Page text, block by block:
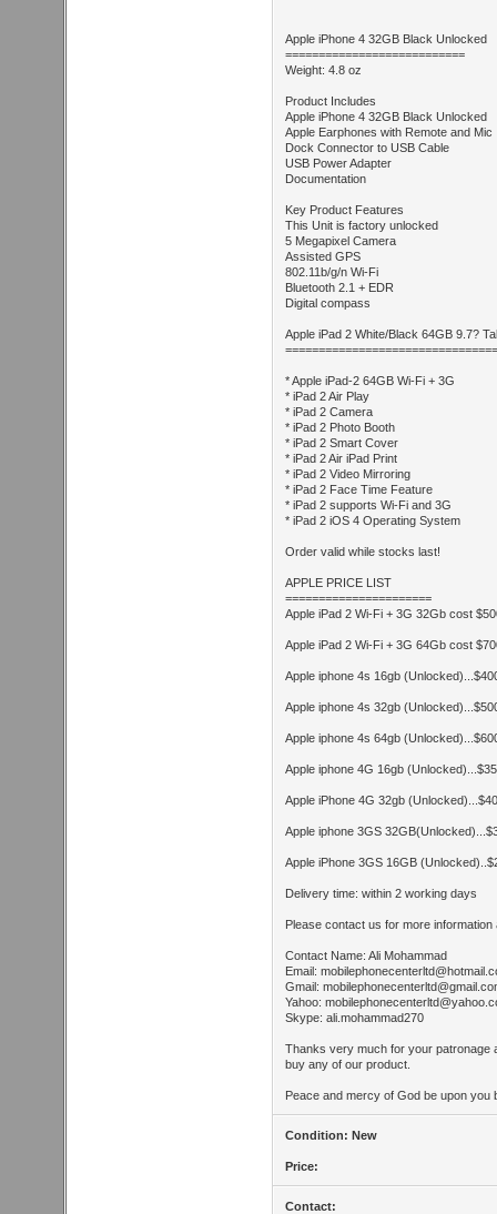
Apple iPhone 4 32GB Black Unlocked
===========================
Weight: 4.8 oz
Product Includes
Apple iPhone 4 32GB Black Unlocked
Apple Earphones with Remote and Mic
Dock Connector to USB Cable
USB Power Adapter
Documentation
Key Product Features
This Unit is factory unlocked
5 Megapixel Camera
Assisted GPS
802.11b/g/n Wi-Fi
Bluetooth 2.1 + EDR
Digital compass
Apple iPad 2 White/Black 64GB 9.7?
* Apple iPad-2 64GB Wi-Fi + 3G
* iPad 2 Air Play
* iPad 2 Camera
* iPad 2 Photo Booth
* iPad 2 Smart Cover
* iPad 2 Air iPad Print
* iPad 2 Video Mirroring
* iPad 2 Face Time Feature
* iPad 2 supports Wi-Fi and 3G
* iPad 2 iOS 4 Operating System
Order valid while stocks last!
APPLE PRICE LIST
======================
Apple iPad 2 Wi-Fi + 3G 32Gb cost
Apple iPad 2 Wi-Fi + 3G 64Gb cost
Apple iphone 4s 16gb
Apple iphone 4s 32gb
Apple iphone 4s 64gb
Apple iphone 4G 16gb
Apple iPhone 4G 32gb
Apple iphone 3GS
Apple iPhone 3GS 16GB
Delivery time: within 2 working days
Please contact us for more
Contact Name: Ali Mohammad
Email:
Gmail:
Yahoo:
Skype: ali.mohammad270
Thanks very much for your patronage
buy any of our product.
Peace and mercy of God be upon you
Condition: New
Price:
Contact: